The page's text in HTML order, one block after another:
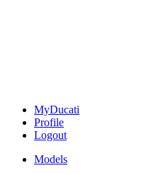
MyDucati
Profile
Logout
Models